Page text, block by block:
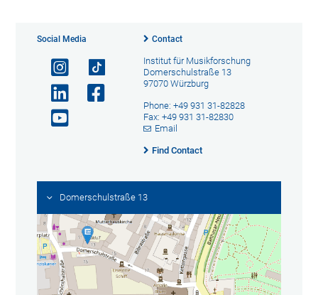
Social Media Contact
Institut für Musikforschung
Domerschulstraße 13
97070 Würzburg
Phone: +49 931 31-82828
Fax: +49 931 31-82830
Email
Find Contact
Domerschulstraße 13